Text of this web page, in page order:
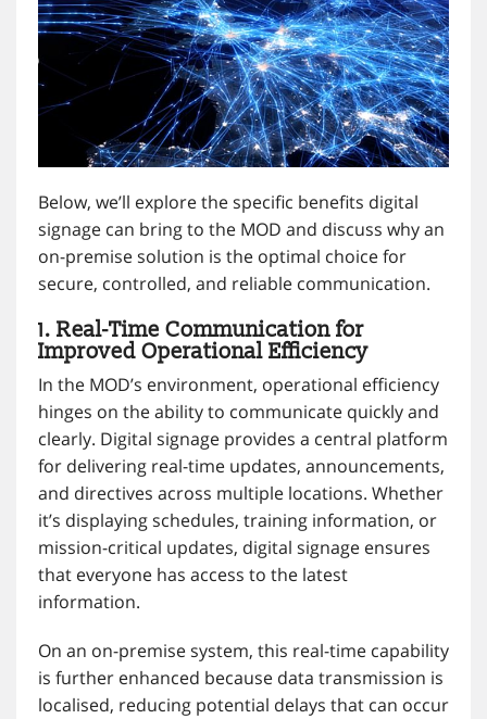
Below, we’ll explore the specific benefits digital
signage can bring to the MOD and discuss why an
on-premise solution is the optimal choice for
secure, controlled, and reliable communication.
1. Real-Time Communication for
Improved Operational Efficiency
In the MOD’s environment, operational efficiency
hinges on the ability to communicate quickly and
clearly. Digital signage provides a central platform
for delivering real-time updates, announcements,
and directives across multiple locations. Whether
it’s displaying schedules, training information, or
mission-critical updates, digital signage ensures
that everyone has access to the latest
information.
On an on-premise system, this real-time capability
is further enhanced because data transmission is
localised, reducing potential delays that can occur